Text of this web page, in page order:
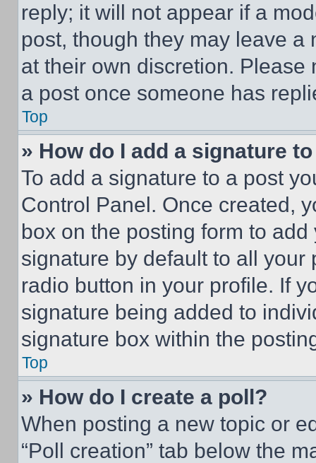
reply; it will not appear if a
post, though they may leave a
at their own discretion.
a post once someone has
Top
» How do I add a signature
To add a signature to a post
Control Panel. Once created,
box on the posting form to
signature by default to all
radio button in your profile. If
signature being added to
signature box within the
Top
» How do I create a poll?
When posting a new topic or
“Poll creation” tab below the